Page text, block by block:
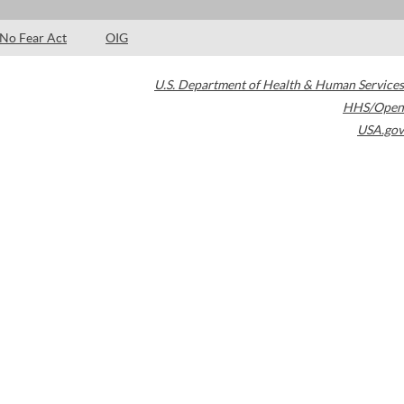
No Fear Act OIG
U.S. Department of Health & Human Services
HHS/Open
USA.gov